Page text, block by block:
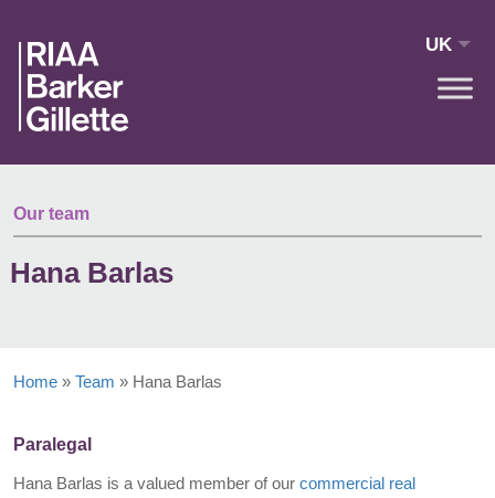
UK
Our team
Hana Barlas
Home » Team » Hana Barlas
Paralegal
Hana Barlas is a valued member of our commercial real